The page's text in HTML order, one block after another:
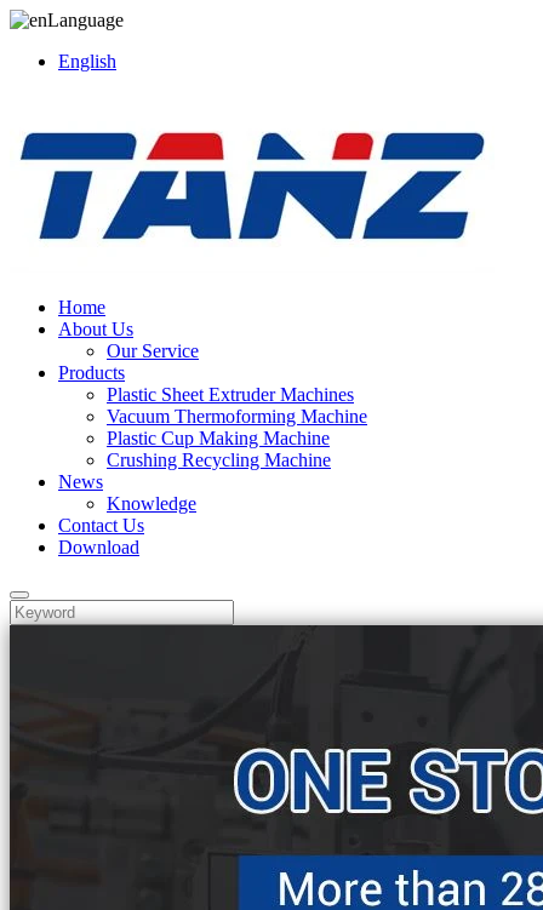
Language
English
Home
About Us
Our Service
Products
Plastic Sheet Extruder Machines
Vacuum Thermoforming Machine
Plastic Cup Making Machine
Crushing Recycling Machine
News
Knowledge
Contact Us
Download